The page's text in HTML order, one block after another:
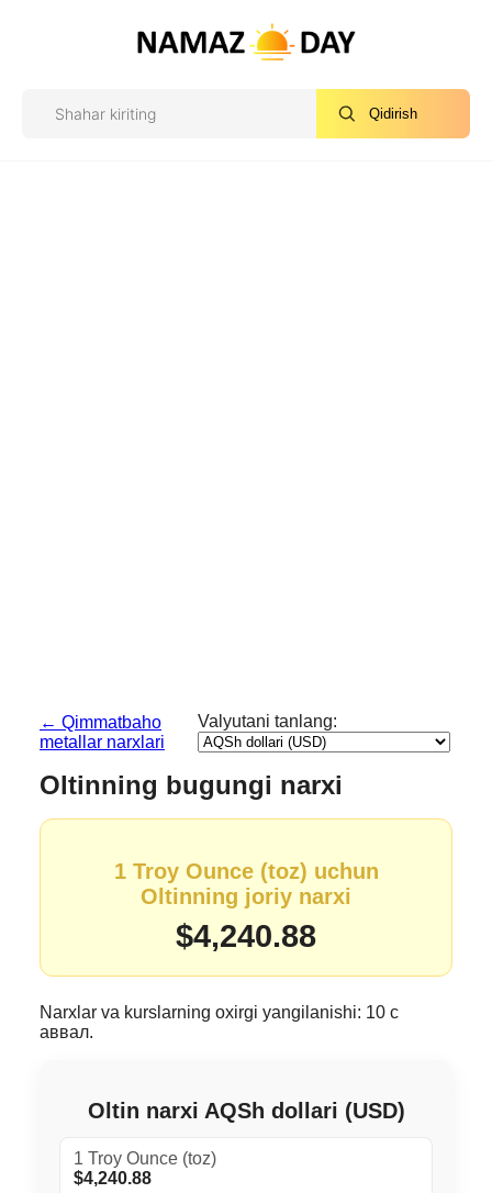
Qidirish
← Qimmatbaho
metallar narxlari
Valyutani tanlang:
Oltinning bugungi narxi
1 Troy Ounce (toz) uchun
Oltinning joriy narxi
$4,240.88
Narxlar va kurslarning oxirgi yangilanishi: 10 с
аввал.
Oltin narxi AQSh dollari (USD)
1 Troy Ounce (toz)
$4,240.88